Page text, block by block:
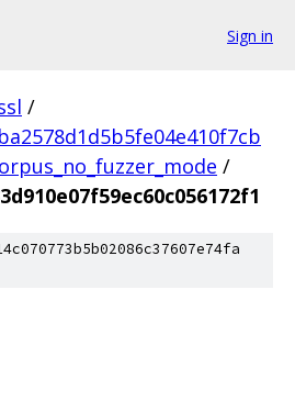
Sign in
/
/